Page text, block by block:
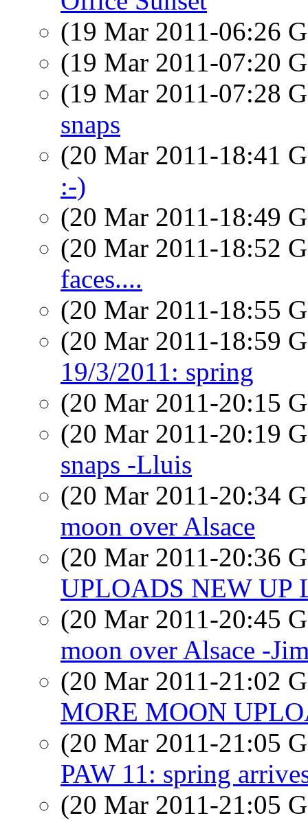
(19 Mar 2011-06:26
(19 Mar 2011-07:20
(19 Mar 2011-07:28
snaps
(20 Mar 2011-18:41
:-)
(20 Mar 2011-18:49
(20 Mar 2011-18:52
faces....
(20 Mar 2011-18:55
(20 Mar 2011-18:59
19/3/2011: spring
(20 Mar 2011-20:15
(20 Mar 2011-20:19
snaps -Lluis
(20 Mar 2011-20:34
moon over Alsace
(20 Mar 2011-20:36
UPLOADS NEW UP
(20 Mar 2011-20:45
moon over Alsace -
(20 Mar 2011-21:02
MORE MOON
(20 Mar 2011-21:05
PAW 11: spring
(20 Mar 2011-21:05